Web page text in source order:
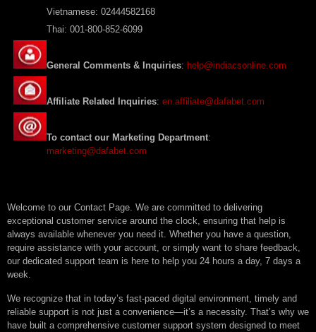
Vietnamese: 02444582168
Thai: 001-800-852-6099
General Comments & Inquiries: help@indiacsonline.com
Affiliate Related Inquiries: en.affiliate@dafabet.com
To contact our Marketing Department:
marketing@dafabet.com
Welcome to our Contact Page. We are committed to delivering
exceptional customer service around the clock, ensuring that help is
always available whenever you need it. Whether you have a question,
require assistance with your account, or simply want to share feedback,
our dedicated support team is here to help you 24 hours a day, 7 days a
week.
We recognize that in today’s fast-paced digital environment, timely and
reliable support is not just a convenience—it’s a necessity. That’s why we
have built a comprehensive customer support system designed to meet